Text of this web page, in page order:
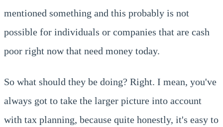
mentioned something and this probably is not
possible for individuals or companies that are cash
poor right now that need money today.
So what should they be doing? Right. I mean, you've
always got to take the larger picture into account
with tax planning, because quite honestly, it's easy to